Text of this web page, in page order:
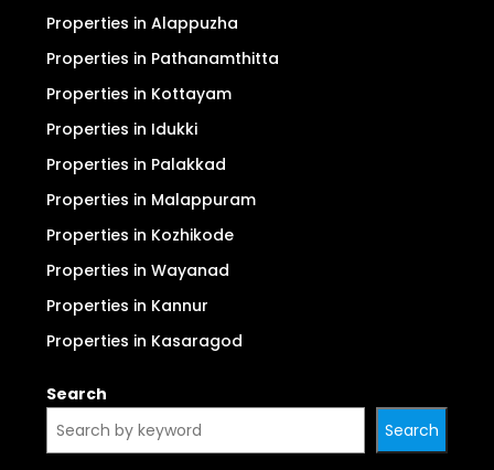
Properties in Alappuzha
Properties in Pathanamthitta
Properties in Kottayam
Properties in Idukki
Properties in Palakkad
Properties in Malappuram
Properties in Kozhikode
Properties in Wayanad
Properties in Kannur
Properties in Kasaragod
Search
Search